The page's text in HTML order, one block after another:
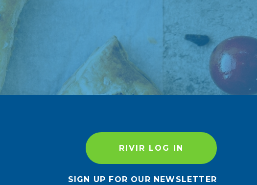
RIVIR LOG IN
SIGN UP FOR OUR NEWSLETTER